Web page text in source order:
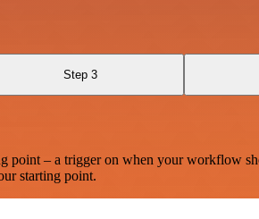
Step 3
– a trigger on when your workflow
starting point.